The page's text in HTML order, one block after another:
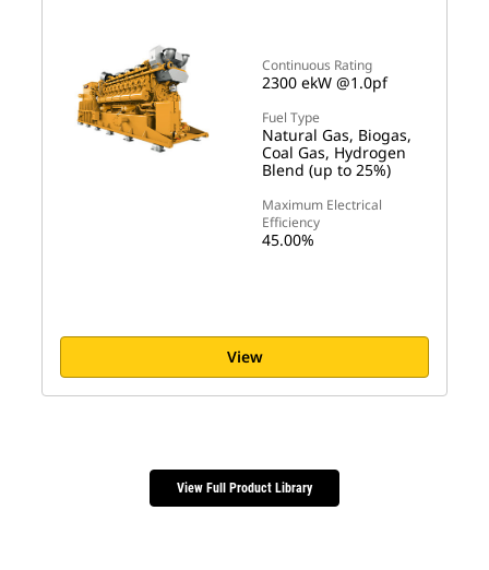
Continuous Rating
2300 ekW @1.0pf
Fuel Type
Natural Gas, Biogas,
Coal Gas, Hydrogen
Blend (up to 25%)
Maximum Electrical
Efficiency
45.00%
View
View Full Product Library